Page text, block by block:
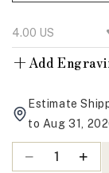
+Add
Estimate
to Aug 31,
Quantity
Decrease